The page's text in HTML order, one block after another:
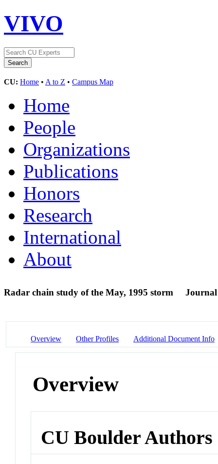
VIVO
CU: Home • A to Z • Campus Map
Home
People
Organizations
Publications
Honors
Research
International
About
Radar chain study of the May, 1995 storm
Overview Other Profiles Additional Document Info
Overview
CU Boulder Authors